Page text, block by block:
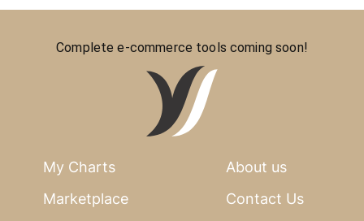
Complete e-commerce tools coming soon!
My Charts
Marketplace
About us
Contact Us